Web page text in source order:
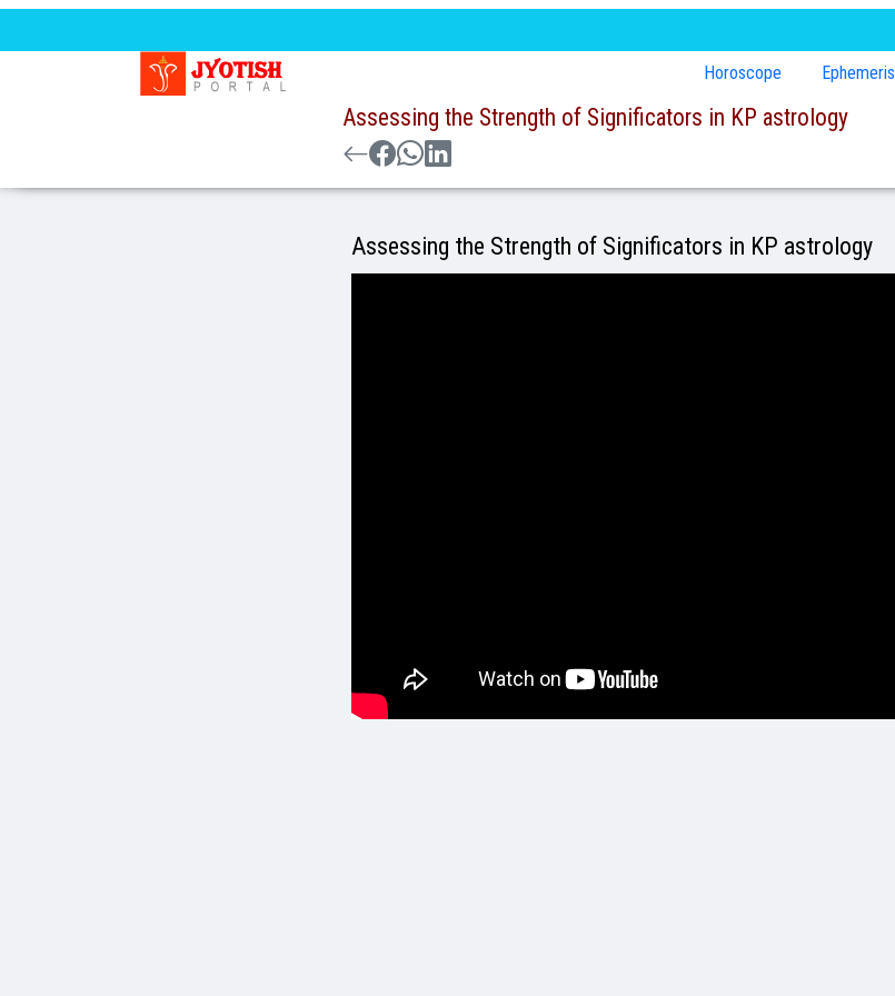
Horoscope Ephemeris
Assessing the Strength of Significators in KP astrology
Assessing the Strength of Significators in KP astrology